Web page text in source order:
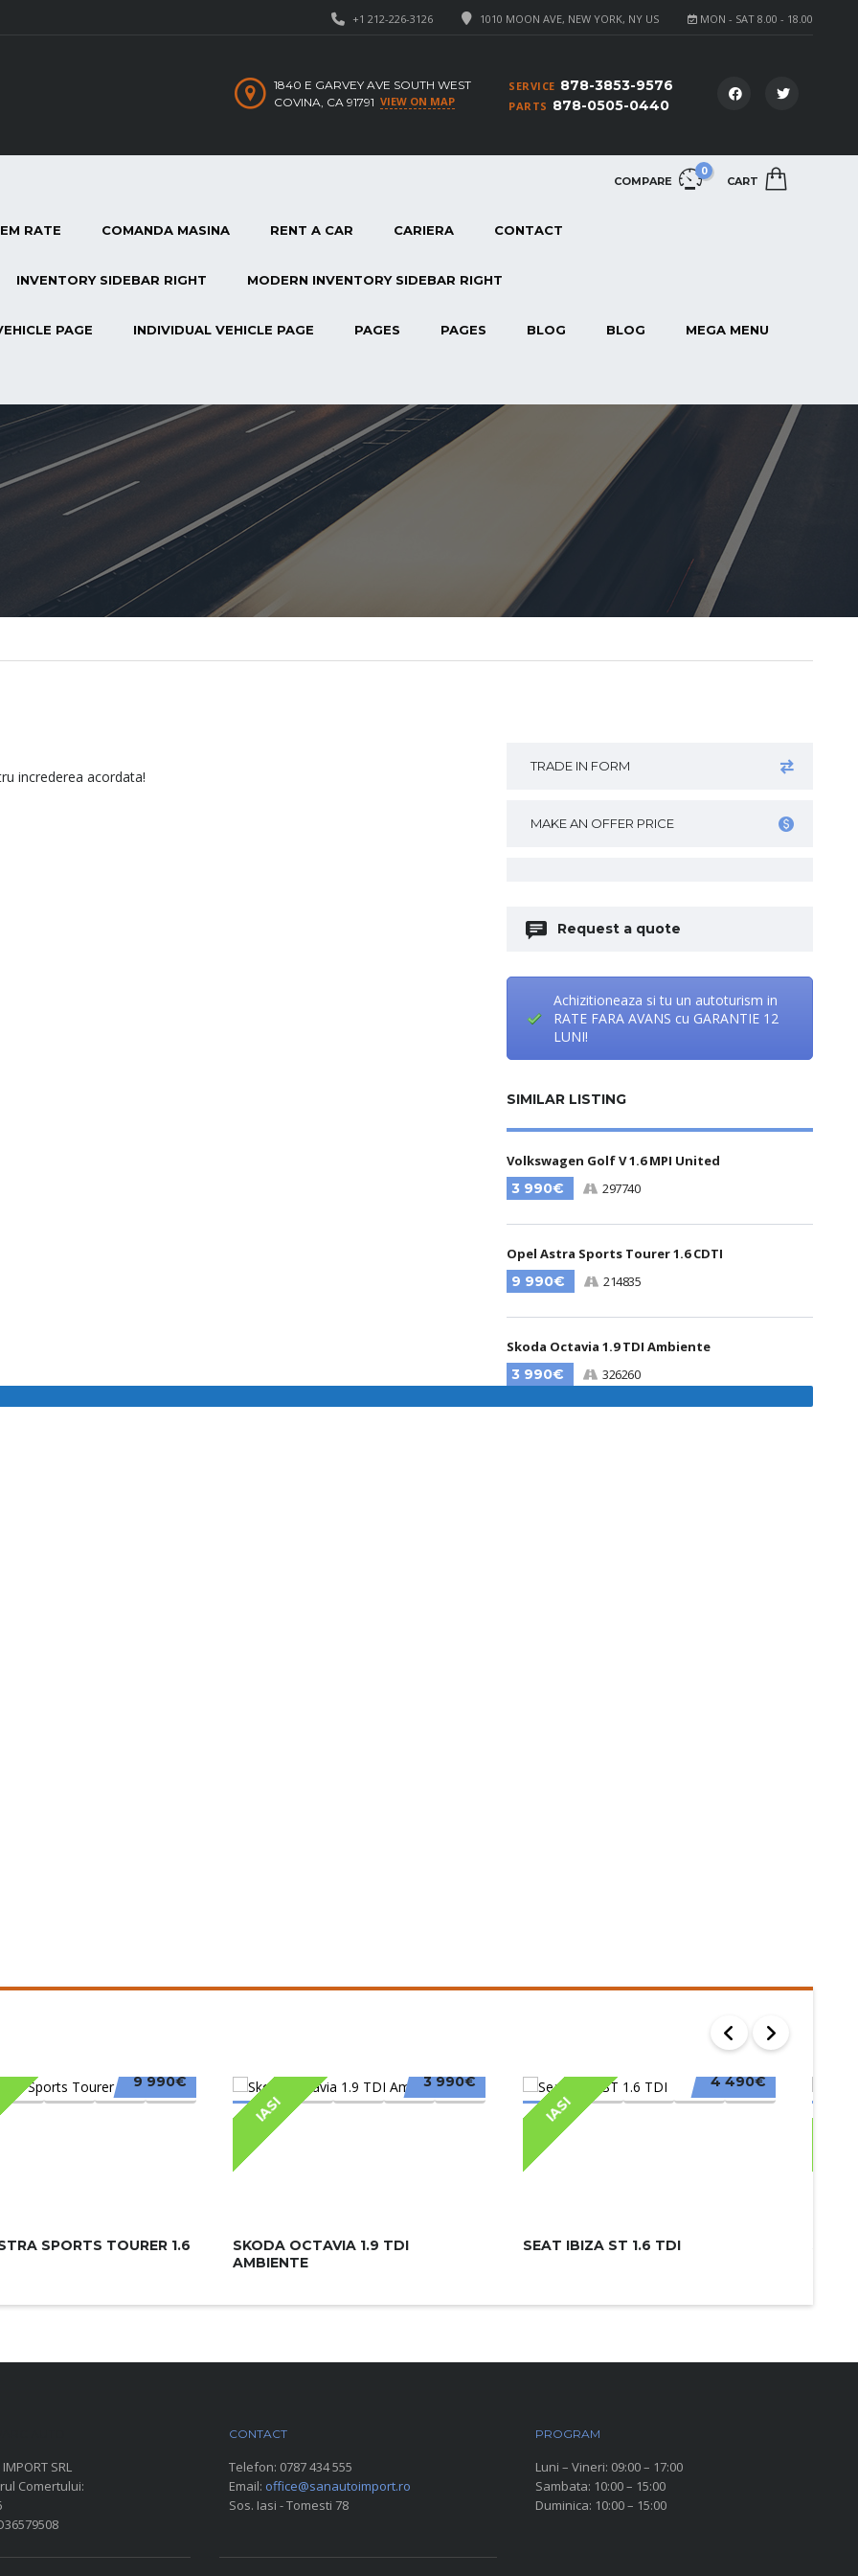
MON - SAT 8.00 - 18.00
1010 MOON AVE, NEW YORK, NY US
+1 212-226-3126
SERVICE 878-3853-9576
PARTS 878-0505-0440
1840 E GARVEY AVE SOUTH WEST
COVINA, CA 91791 VIEW ON MAP
COMPARE
0
CART
RATE COMANDA MASINA RENT A CAR CARIERA CONTACT
INVENTORY SIDEBAR RIGHT MODERN INVENTORY SIDEBAR RIGHT
PAGE INDIVIDUAL VEHICLE PAGE PAGES PAGES BLOG BLOG MEGA MENU
increderea acordata!
TRADE IN FORM
MAKE AN OFFER PRICE
Request a quote
Achizitioneaza si tu un autoturism in
RATE FARA AVANS cu GARANTIE 12
LUNI!
SIMILAR LISTING
Volkswagen Golf V 1.6 MPI United
3 990€
297740
Opel Astra Sports Tourer 1.6 CDTI
9 990€
214835
Skoda Octavia 1.9 TDI Ambiente
3 990€
326260
9 990€
SPORTS TOURER 1.6
IASI
3 990€
SKODA OCTAVIA 1.9 TDI
AMBIENTE
IASI
4 490€
SEAT IBIZA ST 1.6 TDI
SRL
Comertului:
CONTACT
Telefon: 0787 434 555
Email: office@sanautoimport.ro
Sos. Iasi - Tomesti 78
PROGRAM
Luni – Vineri: 09:00 – 17:00
Sambata: 10:00 – 15:00
Duminica: 10:00 – 15:00